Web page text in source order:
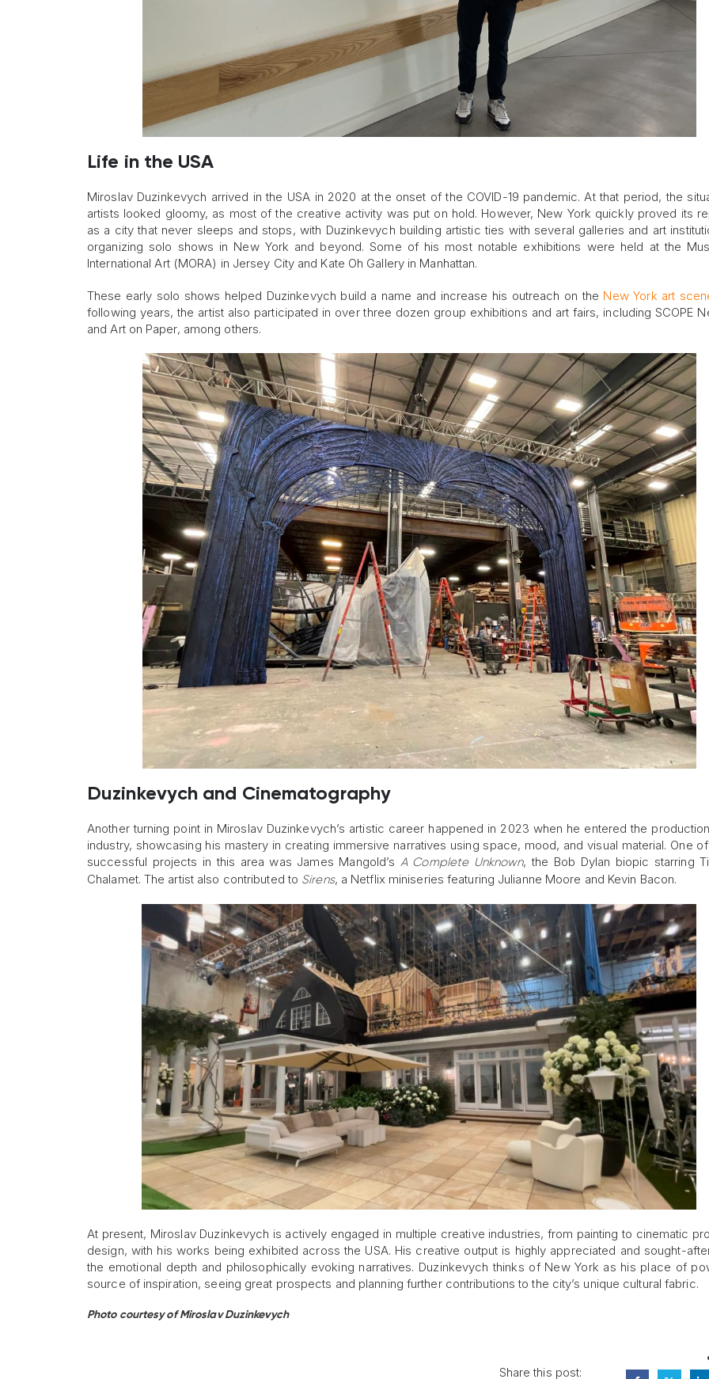
Life in the USA
Miroslav Duzinkevych arrived in the USA in 2020 at the onset of the COVID-19 pandemic. At that period, the
artists looked gloomy, as most of the creative activity was put on hold. However, New York quickly proved its
as a city that never sleeps and stops, with Duzinkevych building artistic ties with several galleries and art
organizing solo shows in New York and beyond. Some of his most notable exhibitions were held at the
International Art (MORA) in Jersey City and Kate Oh Gallery in Manhattan.
These early solo shows helped Duzinkevych build a name and increase his outreach on the New York art
following years, the artist also participated in over three dozen group exhibitions and art fairs, including SCOPE
and Art on Paper, among others.
Duzinkevych and Cinematography
Another turning point in Miroslav Duzinkevych’s artistic career happened in 2023 when he entered the
industry, showcasing his mastery in creating immersive narratives using space, mood, and visual material. One
successful projects in this area was James Mangold’s A Complete Unknown, the Bob Dylan biopic starring
Chalamet. The artist also contributed to Sirens, a Netflix miniseries featuring Julianne Moore and Kevin Bacon.
At present, Miroslav Duzinkevych is actively engaged in multiple creative industries, from painting to cinematic
design, with his works being exhibited across the USA. His creative output is highly appreciated and sought-
the emotional depth and philosophically evoking narratives. Duzinkevych thinks of New York as his place of
source of inspiration, seeing great prospects and planning further contributions to the city’s unique cultural fabric.
Photo courtesy of Miroslav Duzinkevych
Share this post: